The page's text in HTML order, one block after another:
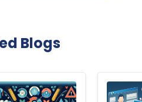
Blogs